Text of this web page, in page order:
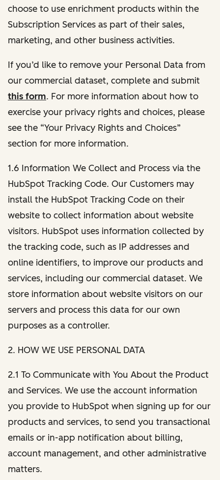
choose to use enrichment products within the
Subscription Services as part of their sales,
marketing, and other business activities.
If you’d like to remove your Personal Data from
our commercial dataset, complete and submit
this form. For more information about how to
exercise your privacy rights and choices, please
see the “Your Privacy Rights and Choices”
section for more information.
1.6 Information We Collect and Process via the
HubSpot Tracking Code. Our Customers may
install the HubSpot Tracking Code on their
website to collect information about website
visitors. HubSpot uses information collected by
the tracking code, such as IP addresses and
online identifiers, to improve our products and
services, including our commercial dataset. We
store information about website visitors on our
servers and process this data for our own
purposes as a controller.
2. HOW WE USE PERSONAL DATA
2.1 To Communicate with You About the Product
and Services. We use the account information
you provide to HubSpot when signing up for our
products and services, to send you transactional
emails or in-app notification about billing,
account management, and other administrative
matters.